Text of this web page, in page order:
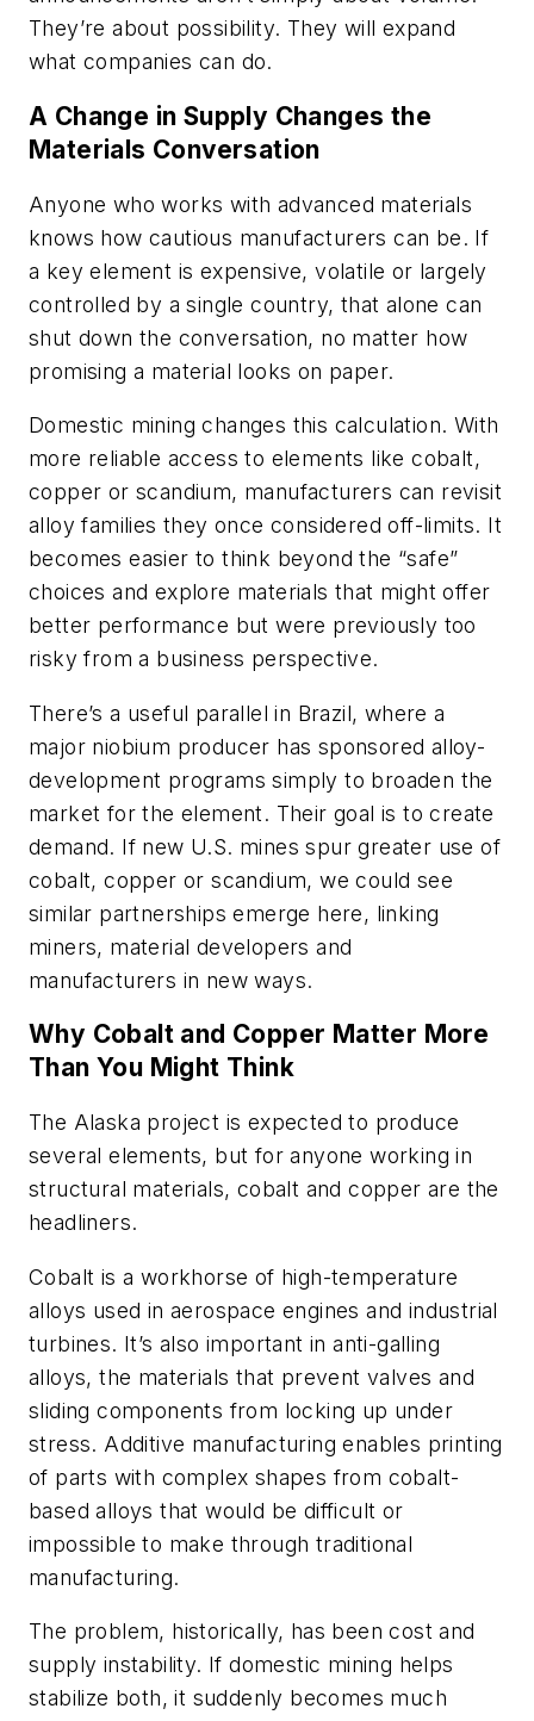
They’re about possibility. They will expand
what companies can do.
A Change in Supply Changes the
Materials Conversation
Anyone who works with advanced materials
knows how cautious manufacturers can be. If
a key element is expensive, volatile or largely
controlled by a single country, that alone can
shut down the conversation, no matter how
promising a material looks on paper.
Domestic mining changes this calculation. With
more reliable access to elements like cobalt,
copper or scandium, manufacturers can revisit
alloy families they once considered off-limits. It
becomes easier to think beyond the “safe”
choices and explore materials that might offer
better performance but were previously too
risky from a business perspective.
There’s a useful parallel in Brazil, where a
major niobium producer has sponsored alloy-
development programs simply to broaden the
market for the element. Their goal is to create
demand. If new U.S. mines spur greater use of
cobalt, copper or scandium, we could see
similar partnerships emerge here, linking
miners, material developers and
manufacturers in new ways.
Why Cobalt and Copper Matter More
Than You Might Think
The Alaska project is expected to produce
several elements, but for anyone working in
structural materials, cobalt and copper are the
headliners.
Cobalt is a workhorse of high-temperature
alloys used in aerospace engines and industrial
turbines. It’s also important in anti-galling
alloys, the materials that prevent valves and
sliding components from locking up under
stress. Additive manufacturing enables printing
of parts with complex shapes from cobalt-
based alloys that would be difficult or
impossible to make through traditional
manufacturing.
The problem, historically, has been cost and
supply instability. If domestic mining helps
stabilize both, it suddenly becomes much